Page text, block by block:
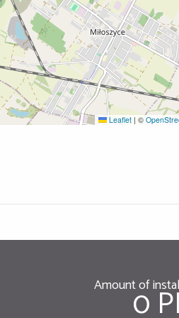
Leaflet | ©
Amount of
0